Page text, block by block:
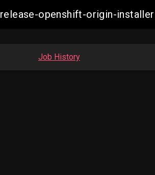
release-openshift-origin-
Job History